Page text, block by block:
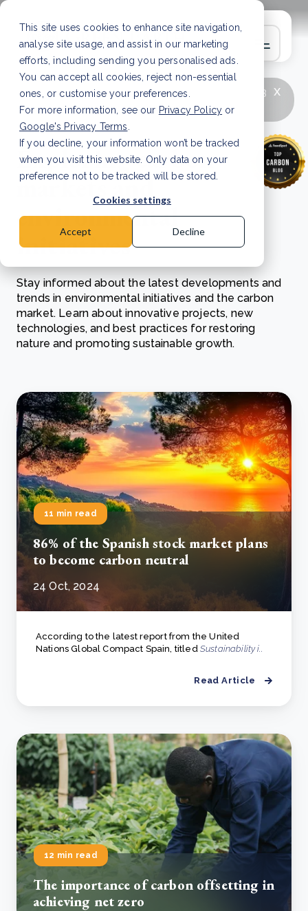
This site uses cookies to enhance site navigation,
analyse site usage, and assist in our marketing
efforts, including sending you personalised ads.
You can accept all cookies, reject non-essential
ones, or customise your preferences.
For more information, see our Privacy Policy or
Google's Privacy Terms
If you decline, your information won’t be tracked
when you visit this website. Only data on your
preference not to be tracked will be stored.
Cookies settings
Accept Decline
x
LATEST ARTICLE
How to improve Scope 3
data accuracy for CSRD Read Article
Exploring carbon
markets and
environmental
initiatives
Stay informed about the latest developments and
trends in environmental initiatives and the carbon
market. Learn about innovative projects, new
technologies, and best practices for restoring
nature and promoting sustainable growth.
11 min read
86% of the Spanish stock market plans
to become carbon neutral
24 Oct, 2024
According to the latest report from the United
Nations Global Compact Spain, titled Sustainability i..
Read Article
12 min read
The importance of carbon offsetting in
achieving net zero